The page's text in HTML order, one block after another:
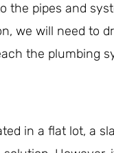
the pipes and
we will need to
the plumbing
in a flat lot, a